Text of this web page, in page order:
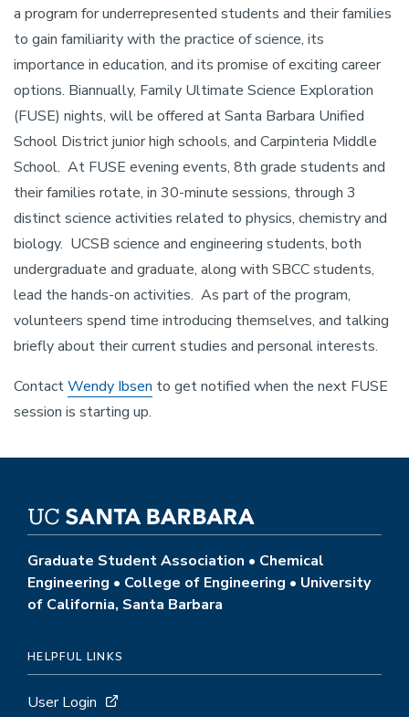
a program for underrepresented students and their families
to gain familiarity with the practice of science, its
importance in education, and its promise of exciting career
options. Biannually, Family Ultimate Science Exploration
(FUSE) nights, will be offered at Santa Barbara Unified
School District junior high schools, and Carpinteria Middle
School. At FUSE evening events, 8th grade students and
their families rotate, in 30-minute sessions, through 3
distinct science activities related to physics, chemistry and
biology. UCSB science and engineering students, both
undergraduate and graduate, along with SBCC students,
lead the hands-on activities. As part of the program,
volunteers spend time introducing themselves, and talking
briefly about their current studies and personal interests.
ContactWendy Ibsen to get notified when the next FUSE
session is starting up.
Graduate Student Association • Chemical
Engineering • College of Engineering • University
of California, Santa Barbara
HELPFUL LINKS
User Login